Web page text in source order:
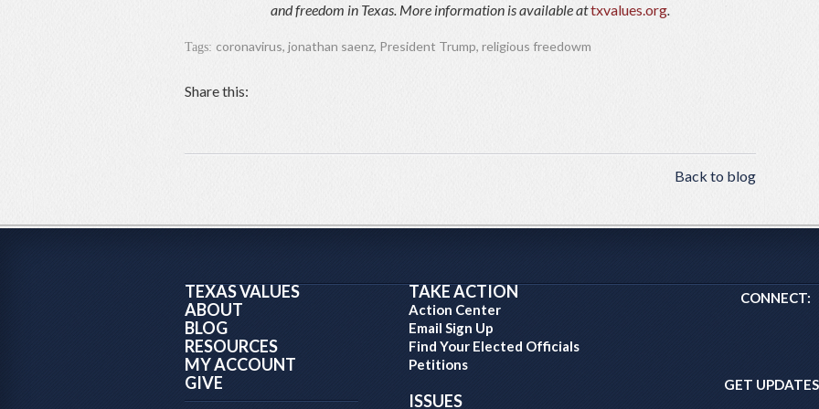
and freedom in Texas. More information is available attxvalues.org.
Tags: coronavirus, jonathan saenz, President Trump, religious freedowm
Share this:
Back to blog
TEXAS VALUES
ABOUT
BLOG
RESOURCES
MY ACCOUNT
GIVE
TAKE ACTION
Action Center
Email Sign Up
Find Your Elected Officials
Petitions
ISSUES
CONNECT:
GET